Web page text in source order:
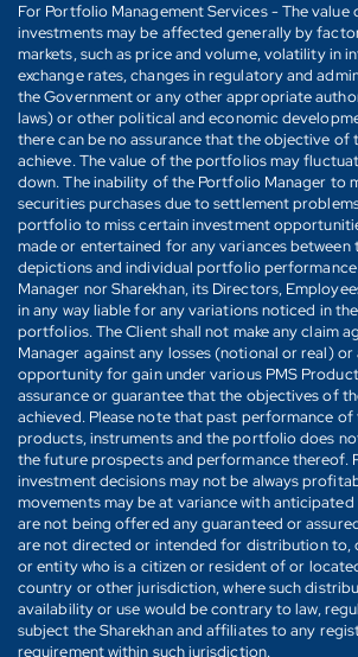
For Portfolio Management Services - The
investments may be affected generally by
markets, such as price and volume, volatility in
exchange rates, changes in regulatory and
the Government or any other appropriate
laws) or other political and economic
there can be no assurance that the objective of
achieve. The value of the portfolios may
down. The inability of the Portfolio Manager to
securities purchases due to settlement
portfolio to miss certain investment
made or entertained for any variances between
depictions and individual portfolio
Manager nor Sharekhan, its Directors,
in any way liable for any variations noticed in
portfolios. The Client shall not make any claim
Manager against any losses (notional or real)
opportunity for gain under various PMS
assurance or guarantee that the objectives of
achieved. Please note that past performance of
products, instruments and the portfolio does
the future prospects and performance thereof.
investment decisions may not be always
movements may be at variance with
are not being offered any guaranteed or
are not directed or intended for distribution to,
or entity who is a citizen or resident of or
country or other jurisdiction, where such
availability or use would be contrary to law,
subject the Sharekhan and affiliates to any
requirement within such jurisdiction.